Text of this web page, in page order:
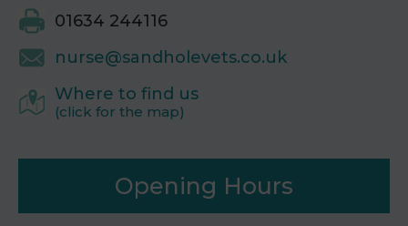
01634 244116
nurse@sandholevets.co.uk
Where to find us
(click for the map)
Opening Hours